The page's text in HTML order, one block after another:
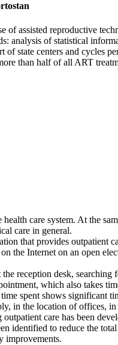
assisted reproductive
analysis of statistical
state centers and cycles
than half of all ART
care system. At the
care in general.
that provides outpatient
the Internet on an open
reception desk,
which also takes
spent shows significant
in the location of offices,
care has been
identified to reduce the
improvements.